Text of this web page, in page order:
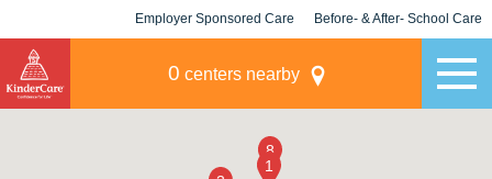
Employer Sponsored Care Before- & After- School Care
0 centers nearby